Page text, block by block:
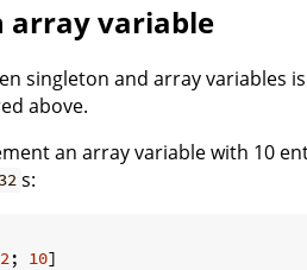
array variable
singleton and array variables
above.
an array variable with 10
s:
; 10]